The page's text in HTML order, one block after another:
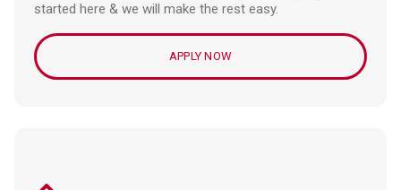
started here & we will make the rest easy.
APPLY NOW